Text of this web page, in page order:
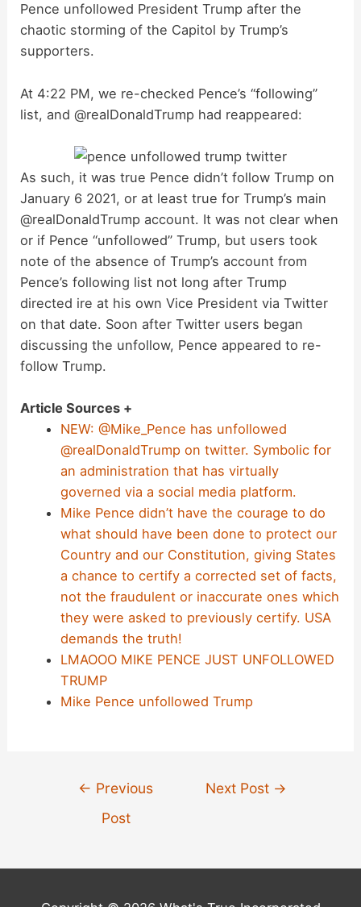
Pence unfollowed President Trump after the
chaotic storming of the Capitol by Trump’s
supporters.
At 4:22 PM, we re-checked Pence’s “following”
list, and @realDonaldTrump had reappeared:
As such, it was true Pence didn’t follow Trump on
January 6 2021, or at least true for Trump’s main
@realDonaldTrump account. It was not clear when
or if Pence “unfollowed” Trump, but users took
note of the absence of Trump’s account from
Pence’s following list not long after Trump
directed ire at his own Vice President via Twitter
on that date. Soon after Twitter users began
discussing the unfollow, Pence appeared to re-
follow Trump.
Article Sources +
NEW: @Mike_Pence has unfollowed
@realDonaldTrump on twitter. Symbolic for
an administration that has virtually
governed via a social media platform.
Mike Pence didn’t have the courage to do
what should have been done to protect our
Country and our Constitution, giving States
a chance to certify a corrected set of facts,
not the fraudulent or inaccurate ones which
they were asked to previously certify. USA
demands the truth!
LMAOOO MIKE PENCE JUST UNFOLLOWED
TRUMP
Mike Pence unfollowed Trump
← Previous
Post
Next Post →